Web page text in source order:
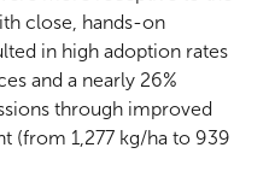
close, hands-on
in high adoption rates
and a nearly 26%
through improved
(from 1,277 kg/ha to 939